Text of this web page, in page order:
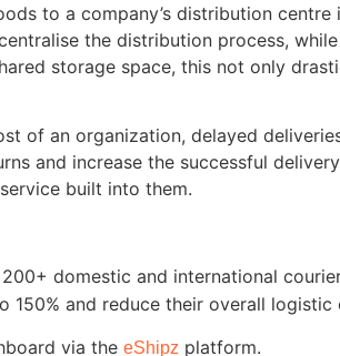
to a company’s distribution
the distribution process,
storage space, this not only
of an organization, delayed
and increase the successful
built into them.
domestic and international
and reduce their overall logistic
via the eShipz platform.